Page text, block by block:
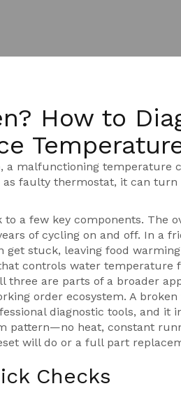
How to
, a malfunctioning temperature
faulty thermostat, it can turn
a few key components. The
of cycling on and off. In a
get stuck, leaving food
controls water temperature
three are parts of a broader
order ecosystem. A
diagnostic tools, and it
pattern—no heat, constant
will do or a full part
Checks